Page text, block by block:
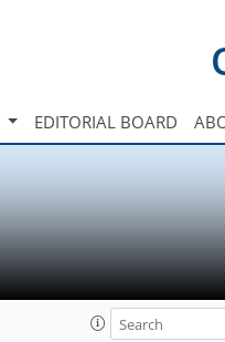
EDITORIAL BOARD